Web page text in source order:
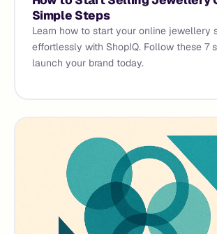
Simple Steps
Learn how to start your online jewellery
effortlessly with ShopIQ. Follow these 7
launch your brand today.